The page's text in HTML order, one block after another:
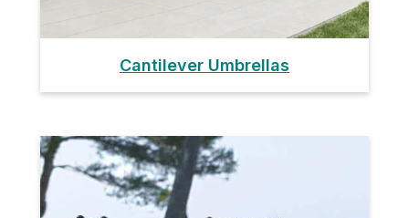
Cantilever Umbrellas